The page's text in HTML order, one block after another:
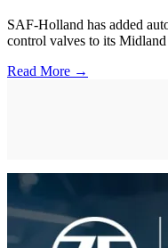
SAF-Holland has added
control valves to its
Read More →